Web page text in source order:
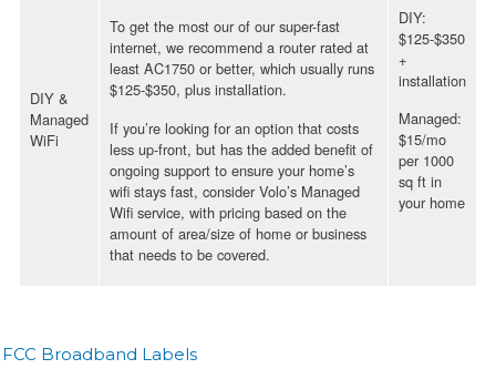
DIY &
Managed
WiFi
To get the most our of our super-fast
internet, we recommend a router rated at
least AC1750 or better, which usually runs
$125-$350, plus installation.
If you’re looking for an option that costs
less up-front, but has the added benefit of
ongoing support to ensure your home’s
wifi stays fast, consider Volo’s Managed
Wifi service, with pricing based on the
amount of area/size of home or business
that needs to be covered.
DIY:
$125-$350
+
installation
Managed:
$15/mo
per 1000
sq ft in
your home
FCC Broadband Labels